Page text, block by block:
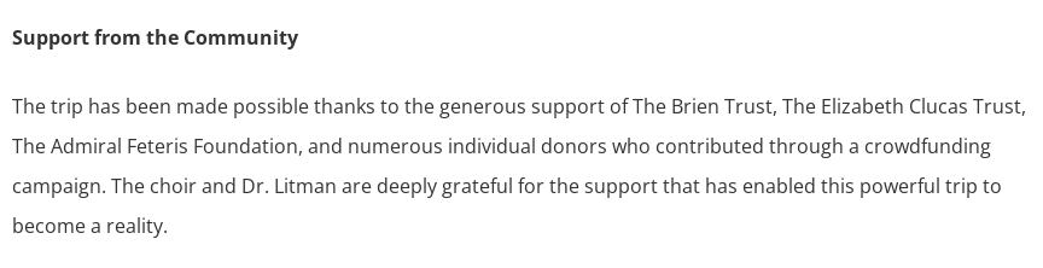
Support from the Community
The trip has been made possible thanks to the generous support of The Brien Trust, The Elizabeth Clucas Trust,
The Admiral Feteris Foundation, and numerous individual donors who contributed through a crowdfunding
campaign. The choir and Dr. Litman are deeply grateful for the support that has enabled this powerful trip to
become a reality.